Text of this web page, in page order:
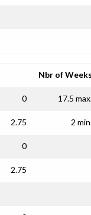
Nbr of
0 17.5
2.75 2
0
2.75